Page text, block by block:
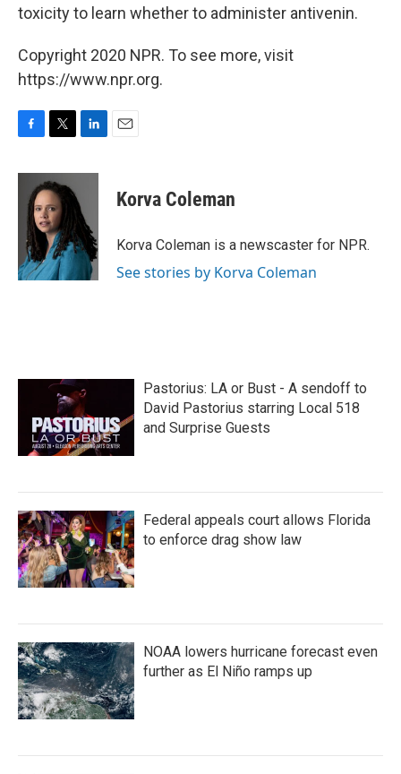
toxicity to learn whether to administer antivenin.
Copyright 2020 NPR. To see more, visit
https://www.npr.org.
c
k
i
t
t
e
r
n
e
d
I
n
Korva Coleman
Korva Coleman is a newscaster for NPR.
See stories by Korva Coleman
Pastorius: LA or Bust - A sendoff to
David Pastorius starring Local 518
and Surprise Guests
Federal appeals court allows Florida
to enforce drag show law
NOAA lowers hurricane forecast even
further as El Niño ramps up